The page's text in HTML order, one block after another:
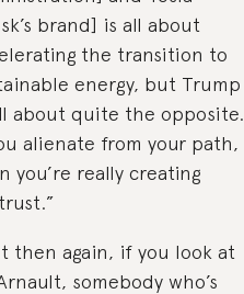
brand] is all about
the transition to
energy, but Trump
about quite the opposite.
alienate from your path,
you’re really creating
then again, if you look at
somebody who’s